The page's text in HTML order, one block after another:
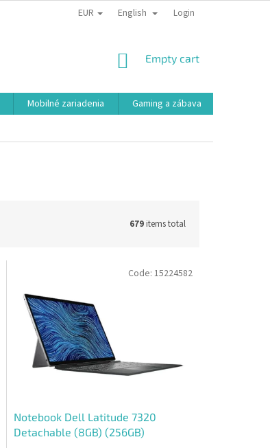
EUR English Login
SHOPPING
Empty cart
Mobilné zariadenia Gaming a zábava
679items total
Notebook Dell Latitude 7320
Detachable (8GB) (256GB)
Code: 15224582